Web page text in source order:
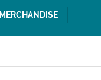
MERCHANDISE